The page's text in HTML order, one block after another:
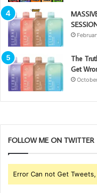
The
Get
FOLLOW ME ON TWITTER
Error Can not Get